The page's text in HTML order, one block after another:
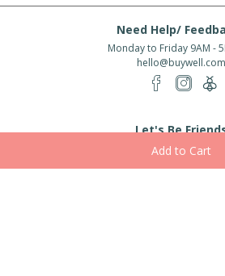
Need Help/
Monday to Friday 9AM -
hello@buywell.com
Let's Be